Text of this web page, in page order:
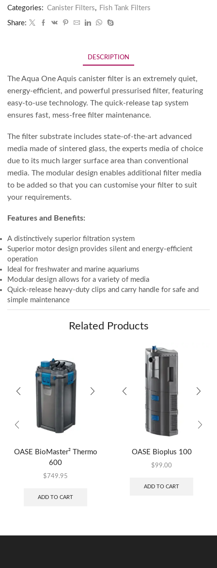
Categories: Canister Filters, Fish Tank Filters
Share:
DESCRIPTION
The Aqua One Aquis canister filter is an extremely quiet,
energy-efficient, and powerful pressurised filter, featuring
easy-to-use technology. The quick-release tap system
ensures fast, mess-free filter maintenance.
The filter substrate includes state-of-the-art advanced
media made of sintered glass, the experts media of choice
due to its much larger surface area than conventional
media. The modular design enables additional filter media
to be added so that you can customise your filter to suit
your requirements.
Features and Benefits:
A distinctively superior filtration system
Superior motor design provides silent and energy-efficient
operation
Ideal for freshwater and marine aquariums
Modular design allows for a variety of media
Quick-release heavy-duty clips and carry handle for safe and
simple maintenance
Related Products
OASE BioMaster² Thermo
600
$749.95
ADD TO CART
OASE Bioplus 100
$99.00
ADD TO CART